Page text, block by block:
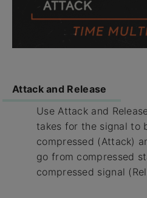
Attack and Release
Use Attack and
takes for the signal to
compressed (Attack)
go from compressed
compressed signal